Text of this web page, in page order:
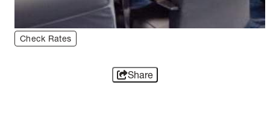
Check Rates
Share